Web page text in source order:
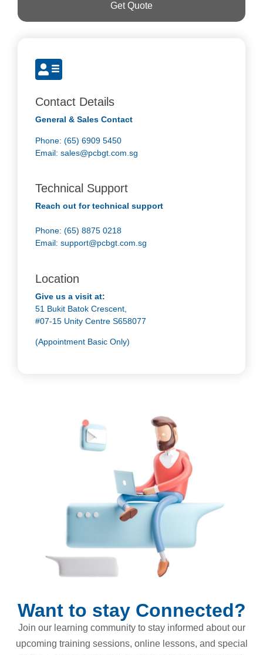
Contact Details
General & Sales Contact
Phone: (65) 6909 5450
Email: sales@pcbgt.com.sg
Technical Support
Reach out for technical support
Phone: (65) 8875 0218
Email: support@pcbgt.com.sg
Location
Give us a visit at:
51 Bukit Batok Crescent,
#07-15 Unity Centre S658077
(Appointment Basic Only)
Get Quote
Want to stay Connected?
Join our learning community to stay informed about our
upcoming training sessions, online lessons, and special